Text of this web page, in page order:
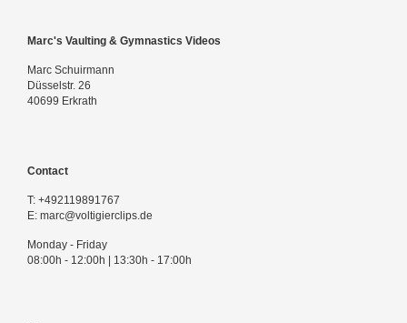
Marc's Vaulting & Gymnastics Videos
Marc Schuirmann
Düsselstr. 26
40699 Erkrath
Contact
T: +492119891767
E: marc@voltigierclips.de
Monday - Friday
08:00h - 12:00h | 13:30h - 17:00h